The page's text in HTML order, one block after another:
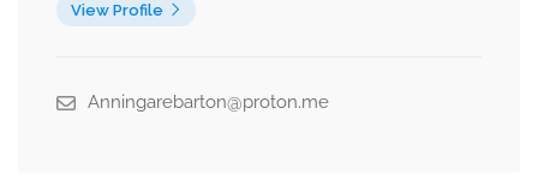
View Profile
Anningarebarton@proton.me